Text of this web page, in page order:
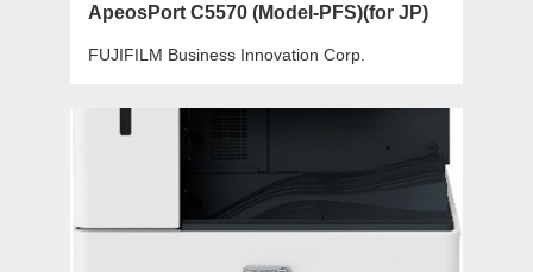
ApeosPort C5570 (Model-PFS)(for JP)
FUJIFILM Business Innovation Corp.